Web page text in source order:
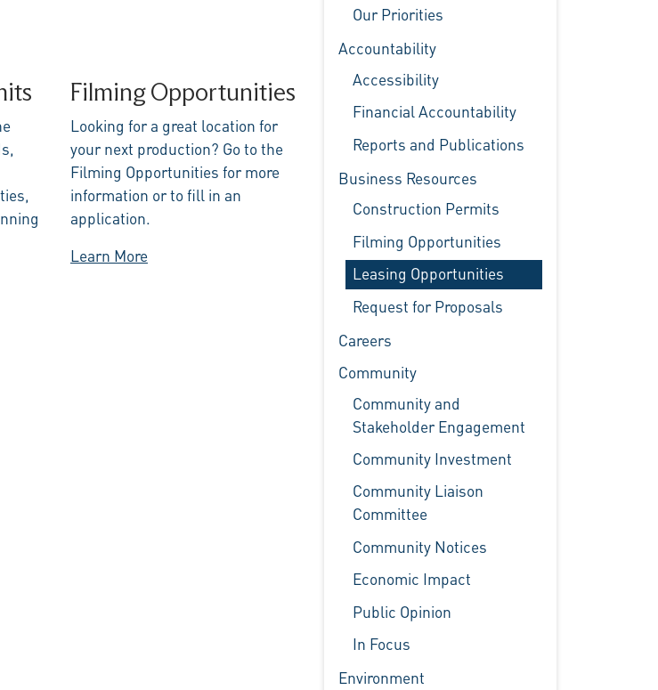
Filming Opportunities
Looking for a great location for
your next production? Go to the
Filming Opportunities for more
information or to fill in an
application.
Learn More
Our Priorities
Accountability
Accessibility
Financial Accountability
Reports and Publications
Business Resources
Construction Permits
Filming Opportunities
Leasing Opportunities
Request for Proposals
Careers
Community
Community and
Stakeholder Engagement
Community Investment
Community Liaison
Committee
Community Notices
Economic Impact
Public Opinion
In Focus
Environment